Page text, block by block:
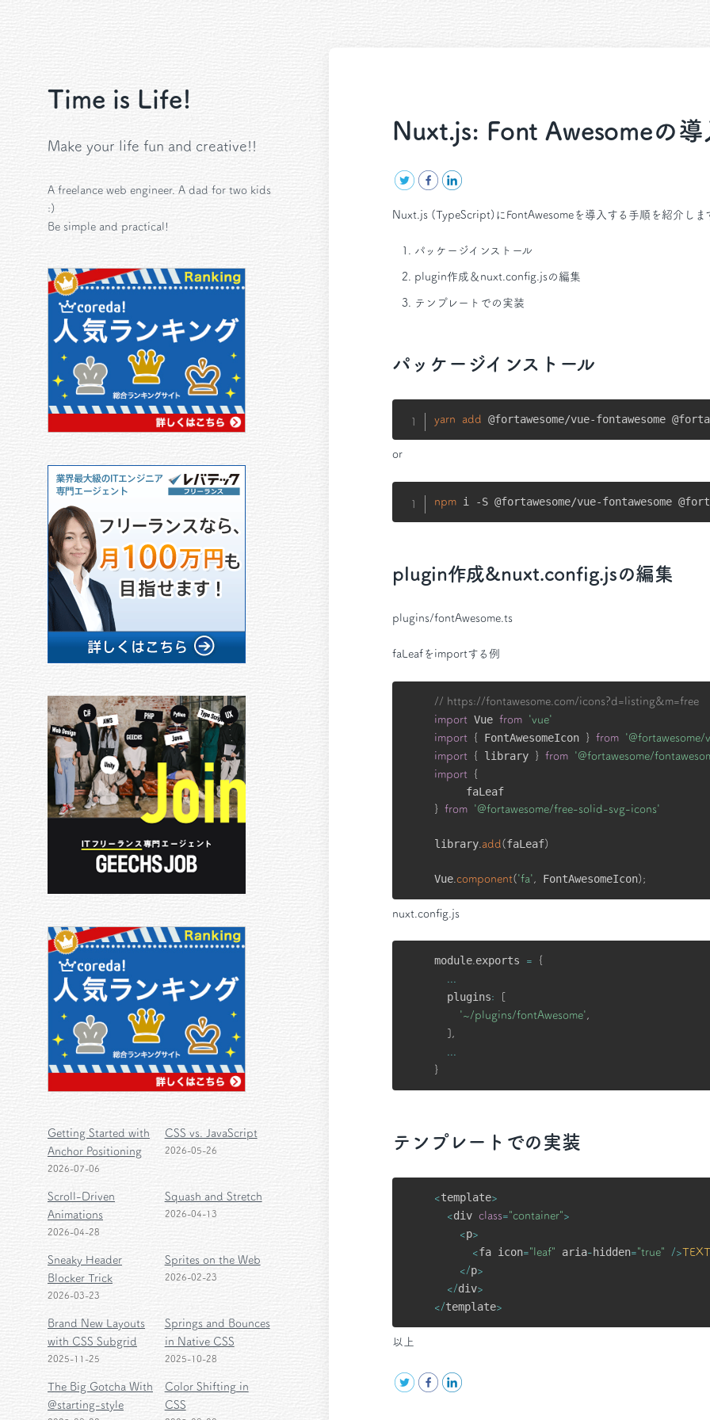
Time is Life!
Make your life fun and creative!!
A freelance web engineer. A dad for two kids
:)
Be simple and practical!
Getting Started with
Anchor Positioning
2026-07-06
CSS vs. JavaScript
2026-05-26
Scroll-Driven
Animations
2026-04-28
Squash and Stretch
2026-04-13
Sneaky Header
Blocker Trick
2026-03-23
Sprites on the Web
2026-02-23
Brand New Layouts
with CSS Subgrid
2025-11-25
Springs and Bounces
in Native CSS
2025-10-28
The Big Gotcha With
@starting-style
Color Shifting in
CSS
Nuxt.js: Font Awesomeの導
Nuxt.js (TypeScript)にFontAwesomeを導入する手順を紹介しま
パッケージインストール
plugin作成＆nuxt.config.jsの編集
テンプレートでの実装
パッケージインストール
yarn add @fortawesome/vue-fontawesome
or
npm i -S @fortawesome/vue-fontawesome
plugin作成&nuxt.config.jsの編集
plugins/fontAwesome.ts
faLeafをimportする例
// https://fontawesome.com/icons?d=listing&m=free
import
Vue from
'vue'
import
{ FontAwesomeIcon } from
'@fortawesome/
import
{ library } from
'@fortawesome/
import
{
} from '@fortawesome/free-solid-svg-icons'
library add(faLeaf)
Vue .component('fa' FontAwesomeIcon) ;
nuxt.config.js
module. exports =
{
...
  plugins
:
'~/plugins/fontAwesome' ,
] ,
...
}
テンプレートでの実装
<template>
<div class="container">
<p>
<fa icon="leaf" aria- hidden="true" />TEXT
</p>
</div>
</template>
以上